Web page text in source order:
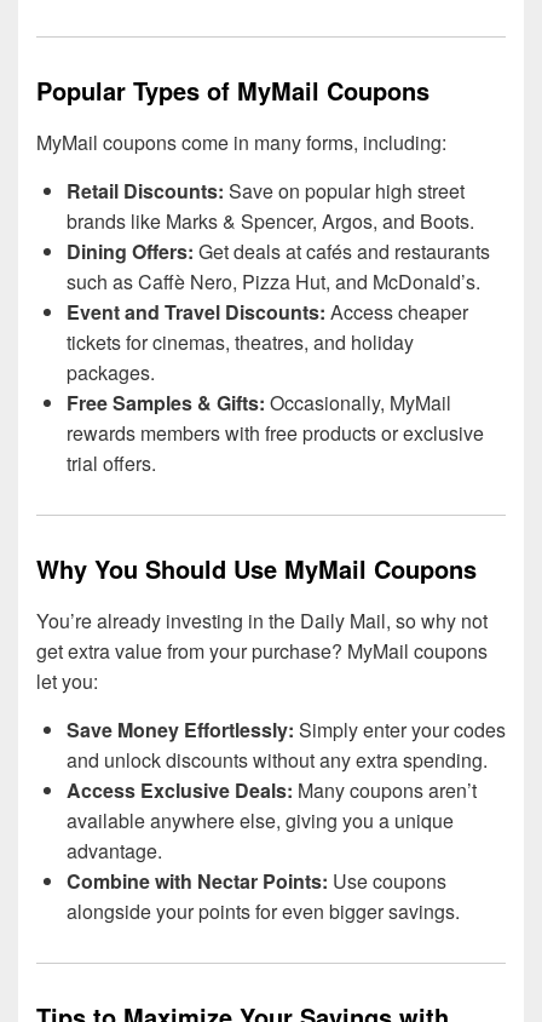
Popular Types of MyMail Coupons
MyMail coupons come in many forms, including:
Retail Discounts: Save on popular high street
brands like Marks & Spencer, Argos, and Boots.
Dining Offers: Get deals at cafés and restaurants
such as Caffè Nero, Pizza Hut, and McDonald’s.
Event and Travel Discounts: Access cheaper
tickets for cinemas, theatres, and holiday
packages.
Free Samples & Gifts: Occasionally, MyMail
rewards members with free products or exclusive
trial offers.
Why You Should Use MyMail Coupons
You’re already investing in the Daily Mail, so why not
get extra value from your purchase? MyMail coupons
let you:
Save Money Effortlessly: Simply enter your codes
and unlock discounts without any extra spending.
Access Exclusive Deals: Many coupons aren’t
available anywhere else, giving you a unique
advantage.
Combine with Nectar Points: Use coupons
alongside your points for even bigger savings.